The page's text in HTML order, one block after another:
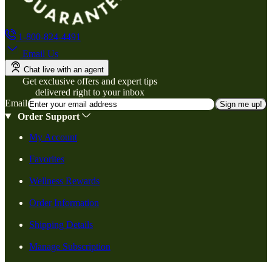
1-800-824-4491
Email Us
Chat live with an agent
Get exclusive offers and expert tips
delivered right to your inbox
Email
Sign me up!
Order Support
My Account
Favorites
Wellness Rewards
Order Information
Shipping Details
Manage Subscription